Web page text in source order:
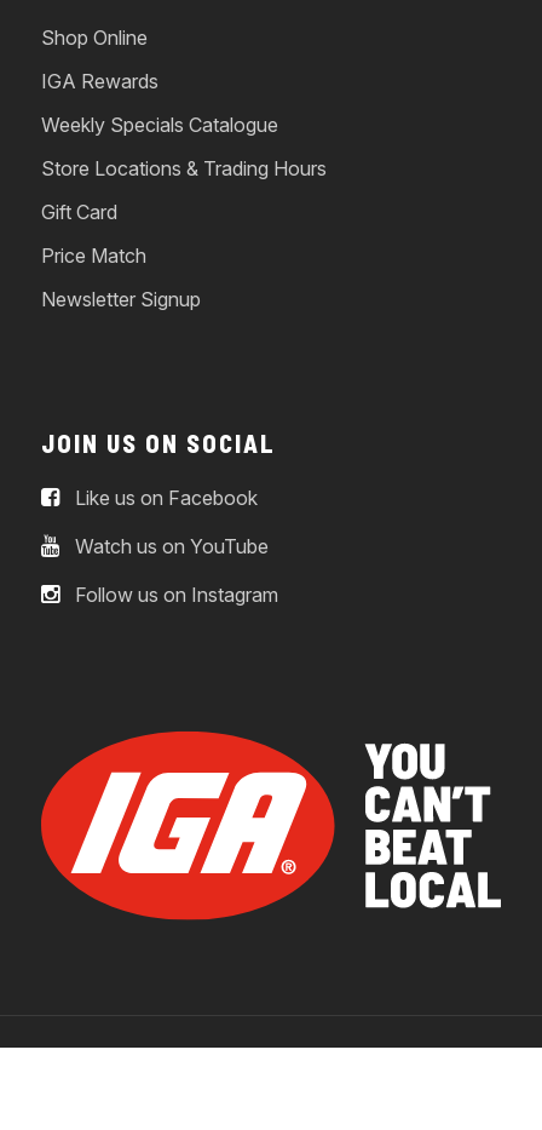
Shop Online
IGA Rewards
Weekly Specials Catalogue
Store Locations & Trading Hours
Gift Card
Price Match
Newsletter Signup
JOIN US ON SOCIAL
Like us on Facebook
Watch us on YouTube
Follow us on Instagram